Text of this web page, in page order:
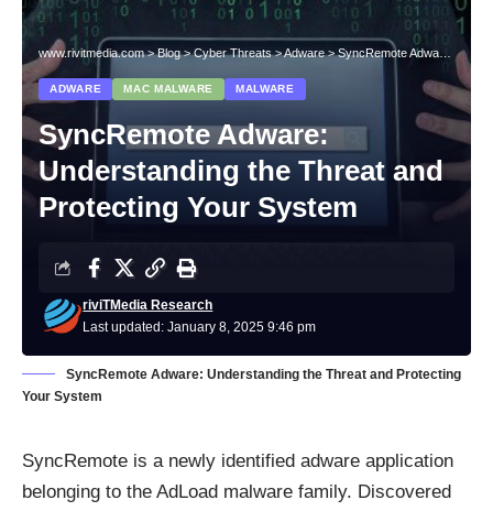
www.rivitmedia.com>Blog>Cyber Threats>Adware>SyncRemote Adware: Understanding the Threat and Protecting Your System
ADWARE MAC MALWARE MALWARE
SyncRemote Adware:
Understanding the Threat and
Protecting Your System
Last updated: January 8, 2025 9:46 pm
riviTMedia Research
SyncRemote Adware: Understanding the Threat and Protecting
Your System
SyncRemote is a newly identified adware application
belonging to the AdLoad malware family. Discovered